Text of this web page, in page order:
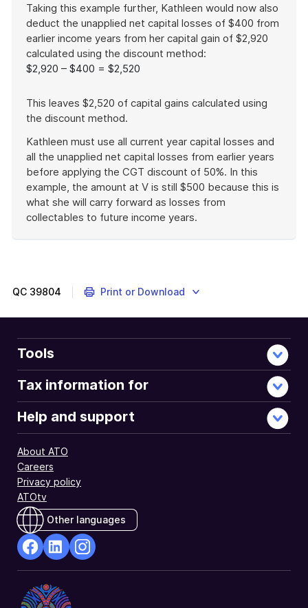
Taking this example further, Kathleen would now also
deduct the unapplied net capital losses of $400 from
earlier income years from her capital gain of $2,920
calculated using the discount method:
$2,920 – $400 = $2,520
This leaves $2,520 of capital gains calculated using
the discount method.
Kathleen must use all current year capital losses and
all the unapplied net capital losses from earlier years
before applying the CGT discount of 50%. In this
example, the amount at V is still $500 because this is
what she will carry forward as losses from
collectables to future income years.
QC 39804 Print or Download
Tools
Tax information for
Help and support
About ATO
Careers
Privacy policy
ATOtv
Other languages
Opens
in
Opens
in